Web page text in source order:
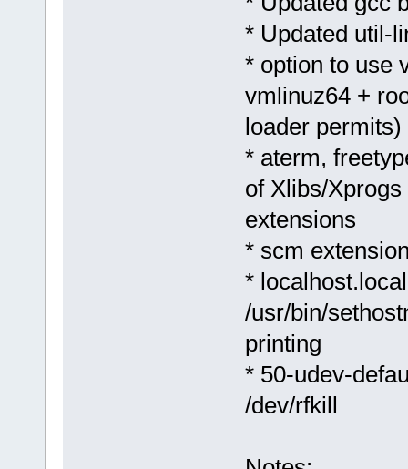
* Updated util-
* option to use
vmlinuz64 +
loader permits)
* aterm,
of Xlibs/
extensions
* scm
*
/usr/bin/
printing
* 50-udev-
/dev/rfkill